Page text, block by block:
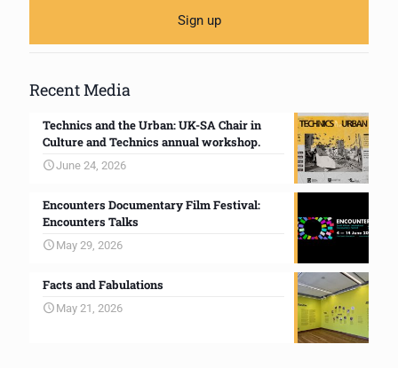
Recent Media
Technics and the Urban: UK-SA Chair in
Culture and Technics annual workshop.
June 24, 2026
Encounters Documentary Film Festival:
Encounters Talks
May 29, 2026
Facts and Fabulations
May 21, 2026